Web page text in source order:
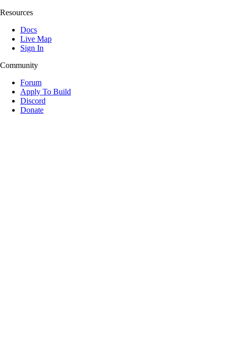
Resources
Docs
Live Map
Sign In
Community
Forum
Apply To Build
Discord
Donate